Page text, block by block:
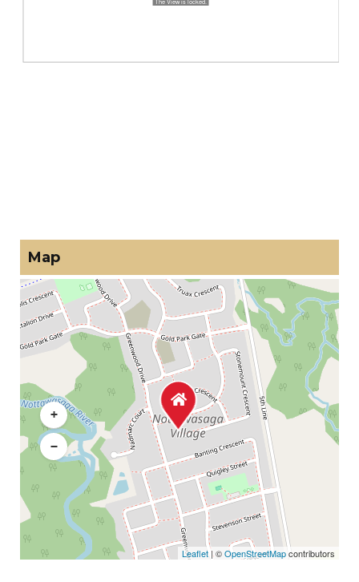
Map
+
−
Leaflet | ©OpenStreetMapcontributors